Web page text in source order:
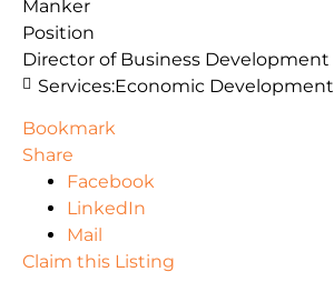
Manker
Position
Director of Business Development
Services:Economic Development
Bookmark
Share
Facebook
LinkedIn
Mail
Claim this Listing